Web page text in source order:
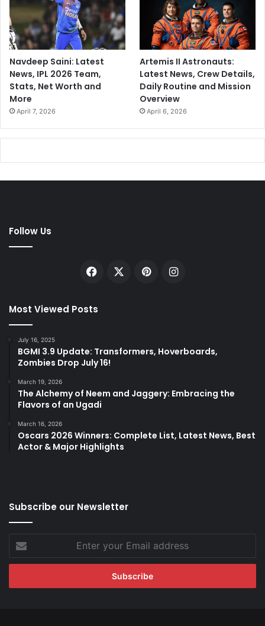
Navdeep Saini: Latest
News, IPL 2026 Team,
Stats, Net Worth and
More
April 7, 2026
Artemis II Astronauts:
Latest News, Crew Details,
Daily Routine and Mission
Overview
April 6, 2026
Follow Us
Facebook PinterestInstagram
Most Viewed Posts
July 16, 2025
BGMI 3.9 Update: Transformers, Hoverboards,
Zombies Drop July 16!
March 19, 2026
The Alchemy of Neem and Jaggery: Embracing the
Flavors of an Ugadi
March 16, 2026
Oscars 2026 Winners: Complete List, Latest News, Best
Actor & Major Highlights
Subscribe our Newsletter
your
Email